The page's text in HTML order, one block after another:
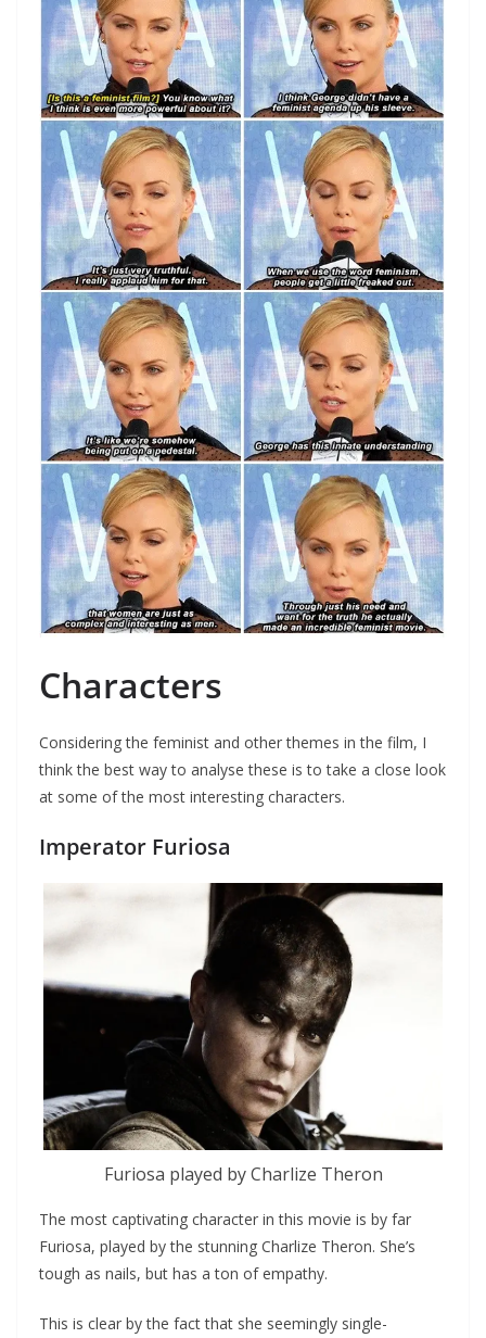
Characters
Considering the feminist and other themes in the film, I
think the best way to analyse these is to take a close look
at some of the most interesting characters.
Imperator Furiosa
Furiosa played by Charlize Theron
The most captivating character in this movie is by far
Furiosa, played by the stunning Charlize Theron. She’s
tough as nails, but has a ton of empathy.
This is clear by the fact that she seemingly single-